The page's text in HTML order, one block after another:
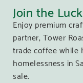
Join the
Enjoy premium
partner, Tower
trade coffee while
homelessness in
sale.